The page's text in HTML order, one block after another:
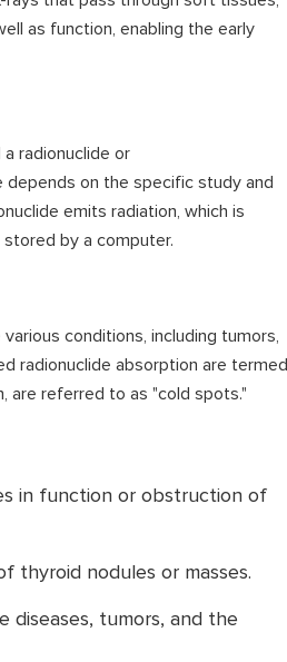
as function, enabling the early
radionuclide or
depends on the specific study and
emits radiation, which is
by a computer.
conditions, including tumors,
radionuclide absorption are termed
are referred to as "cold spots."
in function or obstruction of
thyroid nodules or masses.
diseases, tumors, and the